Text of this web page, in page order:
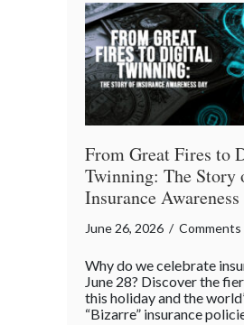
From Great Fires to
Twinning: The Story
Insurance
June 26, 2026 /
Why do we celebrate
June 28? Discover the
this holiday and the
“Bizarre” insurance